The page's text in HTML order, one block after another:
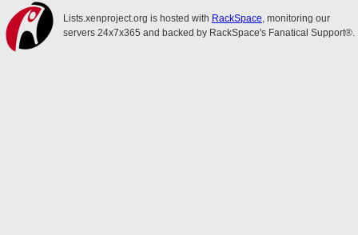
Lists.xenproject.org is hosted with RackSpace, monitoring our
servers 24x7x365 and backed by RackSpace's Fanatical Support®.